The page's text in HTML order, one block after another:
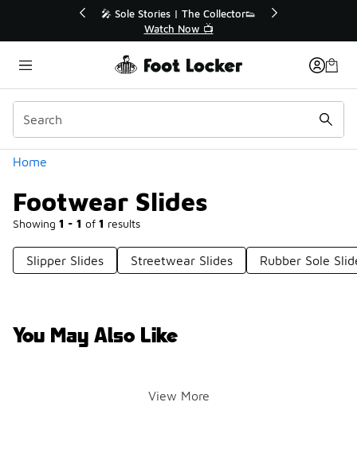
💥 Up to 40% Off Sale Extended🔥
Shop the Sale 💣
Home
Footwear Slides
Showing 1 - 1 of 1 results
Categories
Slipper Slides Streetwear Slides Rubber Sole
You May Also Like
View More